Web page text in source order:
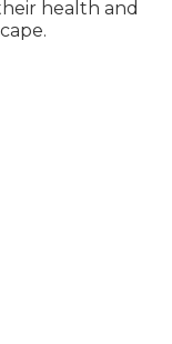
health and
.